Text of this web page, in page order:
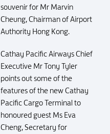
souvenir for Mr Marvin
Cheung, Chairman of Airport
Authority Hong Kong.
Cathay Pacific Airways Chief
Executive Mr Tony Tyler
points out some of the
features of the new Cathay
Pacific Cargo Terminal to
honoured guest Ms Eva
Cheng, Secretary for